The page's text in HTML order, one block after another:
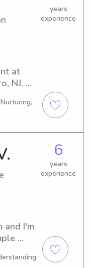
10.
a
years
experience
at
NJ,
in
for
near
see if
6
years
experience
and I'm